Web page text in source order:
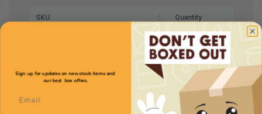
SKU Quantity
Description Price (per roll) $255.00
Sign up for updates on new stock items and
our best box offers.